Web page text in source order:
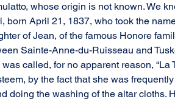
whose origin is not known. We
born April 21, 1837, who took the
of Jean, of the famous Honore
Sainte-Anne-du-Ruisseau and
called, for no apparent reason, “La
by the fact that she was
doing the washing of the altar cloths.